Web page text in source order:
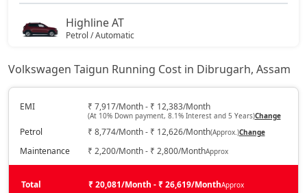
Highline AT
Petrol / Automatic
Highline Plus
On Road Price( New Delhi )
GT Line
Petrol / Manual
₹ 16,24,139 On Road Price( New Delhi )
Volkswagen Taigun Running Cost in Dibrugarh, Assam
EMI ₹ 7,917/Month - ₹ 12,383/Month
(At 10% Down payment, 8.1% Interest and 5 Years)Change
Petrol ₹ 8,774/Month - ₹ 12,626/Month(Approx.)Change
Maintenance ₹ 2,200/Month - ₹ 2,800/MonthApprox
Total ₹ 20,081/Month - ₹ 26,619/MonthApprox